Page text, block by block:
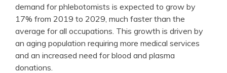
demand‍ for phlebotomists is expected to grow ​by
17% from 2019 to 2029, much faster than the
average for all occupations. This⁢ growth ⁢is driven by
an ⁤aging population requiring more medical services
and ‍an increased need for blood and plasma
donations.